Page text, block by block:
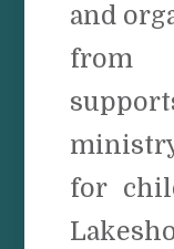
and
from
for